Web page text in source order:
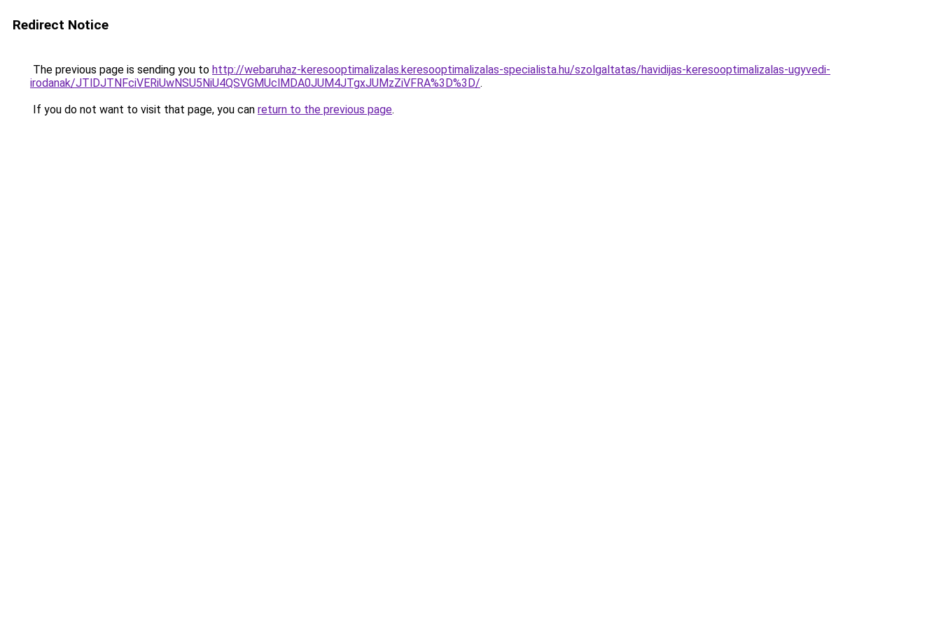
Redirect Notice
The previous page is sending you to http://webaruhaz-keresooptimalizalas.keresooptimalizalas-specialista.hu/szolgaltatas/havidijas-keresooptimalizalas-ugyvedi-
irodanak/JTlDJTNFciVERiUwNSU5NiU4QSVGMUclMDA0JUM4JTgxJUMzZiVFRA%3D%3D/.
If you do not want to visit that page, you can return to the previous page.